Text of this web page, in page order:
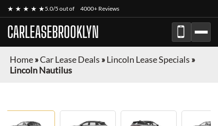
★ ★ ★ ★ ★5.0/5 out of 4000+ Reviews
CARLEASEBROOKLYN
Home»Car Lease Deals »Lincoln Lease Specials »
Lincoln Nautilus